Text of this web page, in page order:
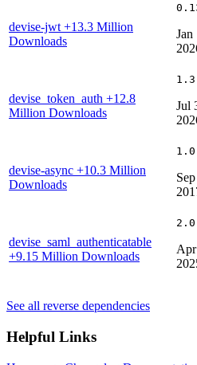
devise-jwt +13.3 Million
Downloads
Jan
devise_token_auth +12.8
Million Downloads
Jul
devise-async +10.3 Million
Downloads
devise_saml_authenticatable
+9.15 Million Downloads
See all reverse dependencies
Helpful Links